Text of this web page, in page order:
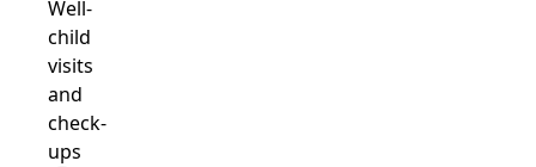
Well-
child
visits
and
check-
ups